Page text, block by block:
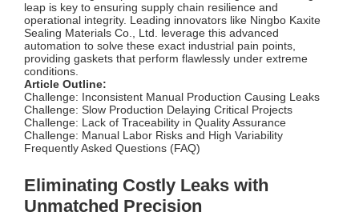
leap is key to ensuring supply chain resilience and
operational integrity. Leading innovators like Ningbo Kaxite
Sealing Materials Co., Ltd. leverage this advanced
automation to solve these exact industrial pain points,
providing gaskets that perform flawlessly under extreme
conditions.
Article Outline:
Challenge: Inconsistent Manual Production Causing Leaks
Challenge: Slow Production Delaying Critical Projects
Challenge: Lack of Traceability in Quality Assurance
Challenge: Manual Labor Risks and High Variability
Frequently Asked Questions (FAQ)
Eliminating Costly Leaks with
Unmatched Precision